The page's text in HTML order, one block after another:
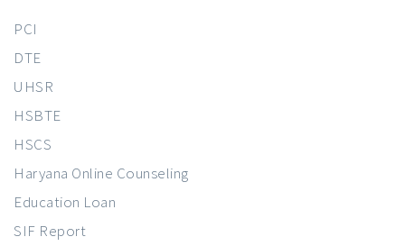
PCI
DTE
UHSR
HSBTE
HSCS
Haryana Online Counseling
Education Loan
SIF Report